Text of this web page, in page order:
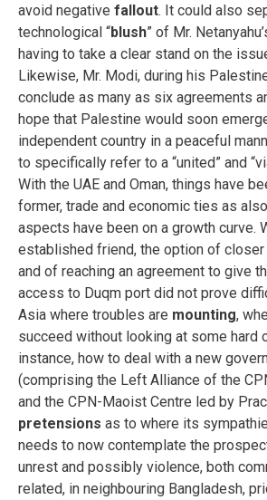
avoid negative fallout. It could also
technological “blush” of Mr.
having to take a clear stand on the
Likewise, Mr. Modi, during his
conclude as many as six agreements
hope that Palestine would soon
independent country in a peaceful
to specifically refer to a “united” and
With the UAE and Oman, things have
former, trade and economic ties as
aspects have been on a growth curve.
established friend, the option of
and of reaching an agreement to give
access to Duqm port did not prove
Asia where troubles are mounting,
succeed without looking at some hard
instance, how to deal with a new
(comprising the Left Alliance of the
and the CPN-Maoist Centre led by
pretensions as to where its
needs to now contemplate the
unrest and possibly violence, both
related, in neighbouring Bangladesh,